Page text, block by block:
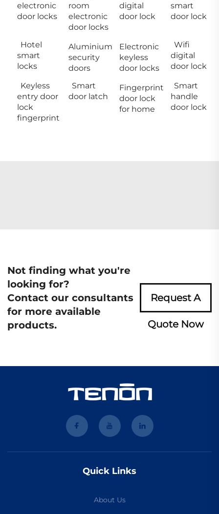
electronic
door locks
room
electronic
door locks
digital
door lock
smart
door lock
Hotel
smart
locks
Aluminium
security
doors
Electronic
keyless
door locks
Wifi
digital
door lock
Keyless
entry door
lock
fingerprint
Smart
door latch
Fingerprint
door lock
for home
Smart
handle
door lock
Not finding what you're
looking for?
Contact our consultants
for more available
products.
Request A
Quote Now
Quick Links
About Us